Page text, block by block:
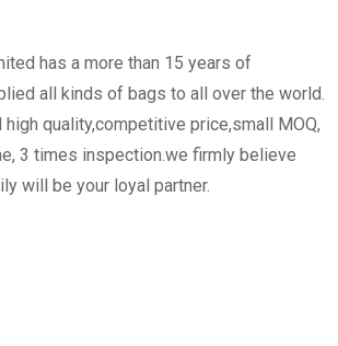
has a more than 15 years of
all kinds of bags to all over the world.
quality,competitive price,small MOQ,
3 times inspection.we firmly believe
will be your loyal partner.